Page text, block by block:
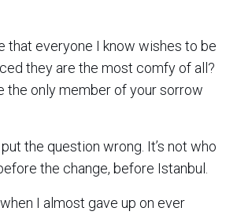
that everyone I know wishes to be
they are the most comfy of all?
the only member of your sorrow
the question wrong. It’s not who
the change, before Istanbul.
I almost gave up on ever